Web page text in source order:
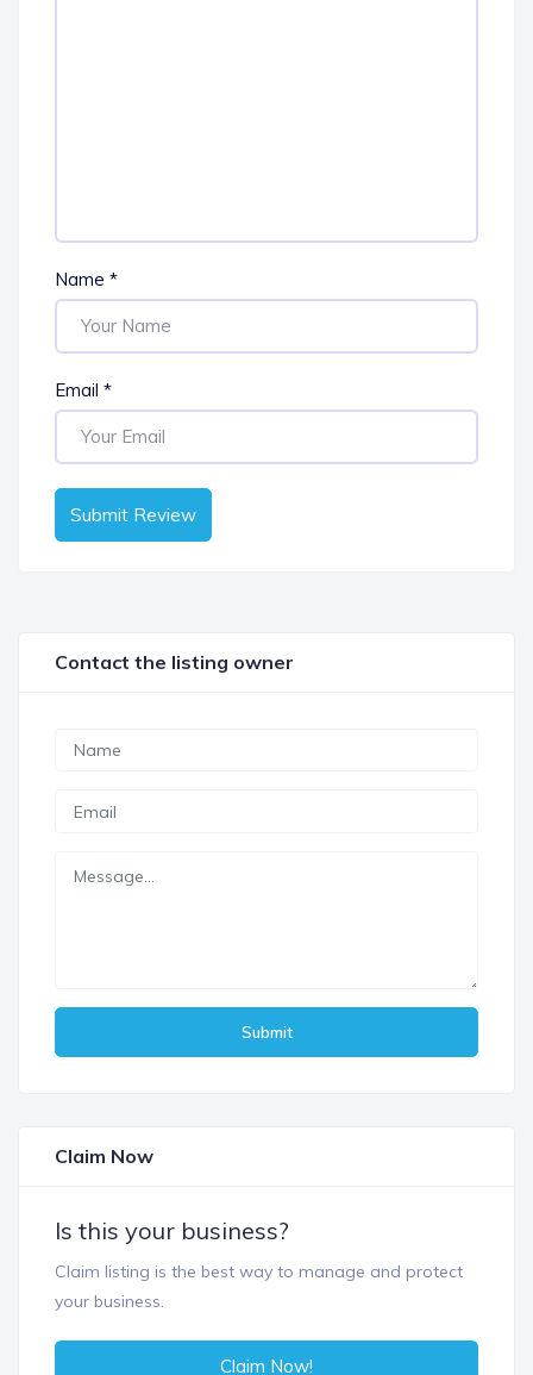
Name *
Email *
Submit Review
Contact the listing owner
Submit
Claim Now
Is this your business?
Claim listing is the best way to manage and protect
your business.
Claim Now!